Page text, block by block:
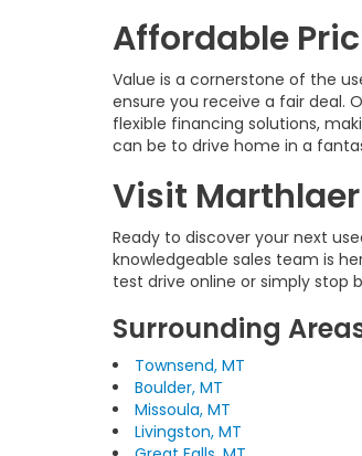
Affordable
Value is a cornerstone of the
ensure you receive a fair deal.
flexible financing solutions,
can be to drive home in a
Visit
Ready to discover your next
knowledgeable sales team is
test drive online or simply stop
Surrounding
Townsend, MT
Boulder, MT
Missoula, MT
Livingston, MT